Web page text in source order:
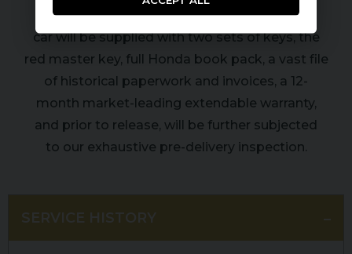
carefully driven 12,500 miles, this very special
car will be supplied with two sets of keys, the
red master key, full Honda book pack, a vast file
of historical paperwork and invoices, a 12-
month market-leading extendable warranty,
and prior to release, will be further subjected
to our exhaustive pre-delivery inspection.
SERVICE HISTORY